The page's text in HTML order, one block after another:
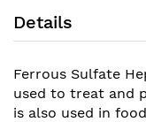
Details
Ferrous Sulfate
used to treat and
is also used in